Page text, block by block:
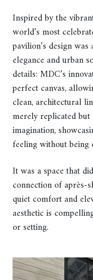
Inspired by the
world’s most
pavilion’s design
elegance and urban
details: MDC’s
perfect canvas,
clean, architectural
merely replicated
imagination,
feeling without being
It was a space that
connection of
quiet comfort and
aesthetic is
or setting.